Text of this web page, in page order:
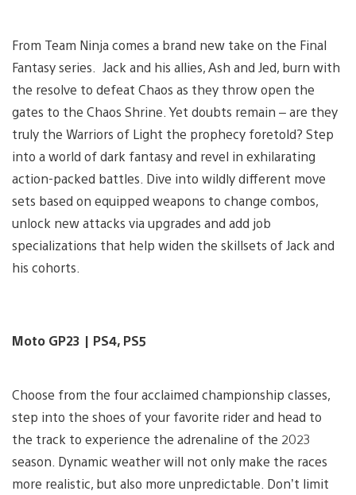
From Team Ninja comes a brand new take on the Final
Fantasy series. Jack and his allies, Ash and Jed, burn with
the resolve to defeat Chaos as they throw open the
gates to the Chaos Shrine. Yet doubts remain – are they
truly the Warriors of Light the prophecy foretold? Step
into a world of dark fantasy and revel in exhilarating
action-packed battles. Dive into wildly different move
sets based on equipped weapons to change combos,
unlock new attacks via upgrades and add job
specializations that help widen the skillsets of Jack and
his cohorts.
Moto GP23 | PS4, PS5
Choose from the four acclaimed championship classes,
step into the shoes of your favorite rider and head to
the track to experience the adrenaline of the 2023
season. Dynamic weather will not only make the races
more realistic, but also more unpredictable. Don’t limit